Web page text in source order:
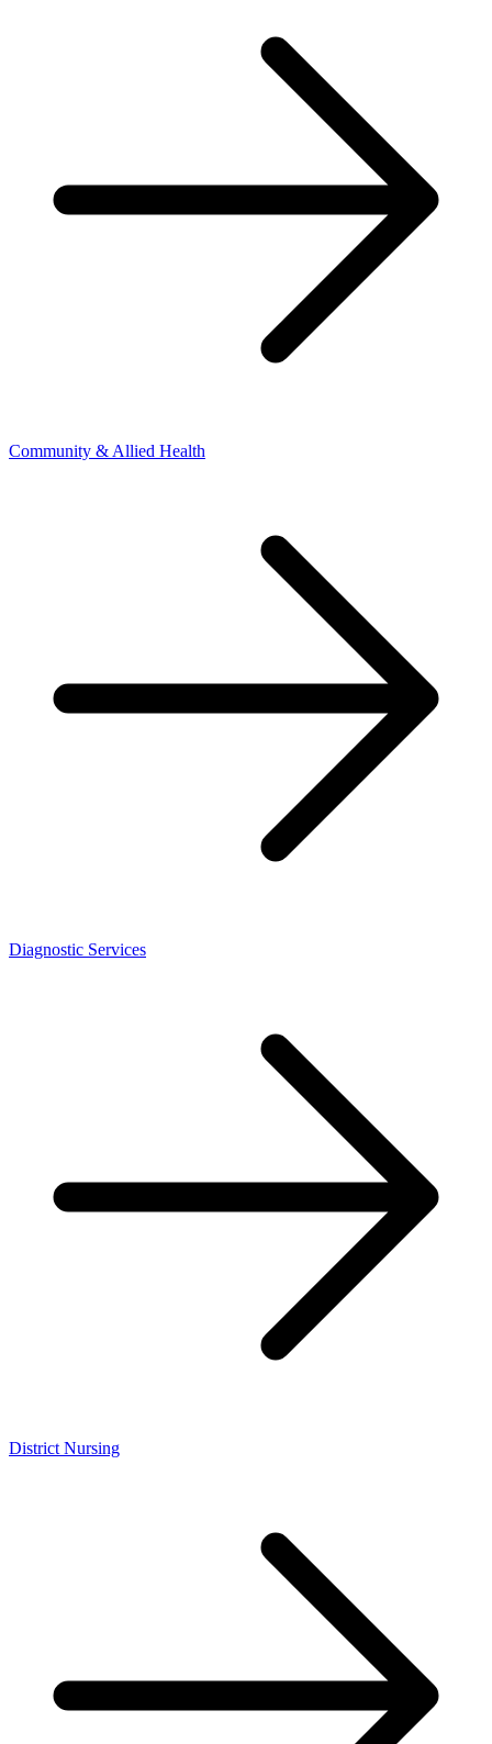
Community & Allied Health
Diagnostic Services
District Nursing